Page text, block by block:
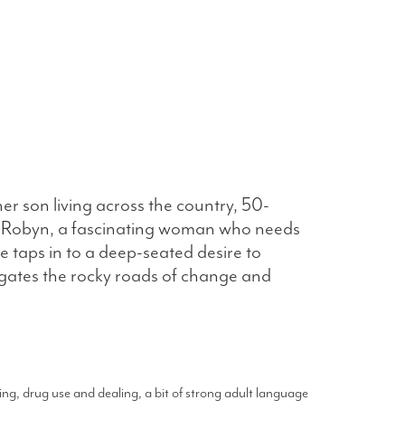
son living across the country, 50-
a fascinating woman who needs
taps in to a deep-seated desire to
the rocky roads of change and
drug use and dealing, a bit of strong adult language